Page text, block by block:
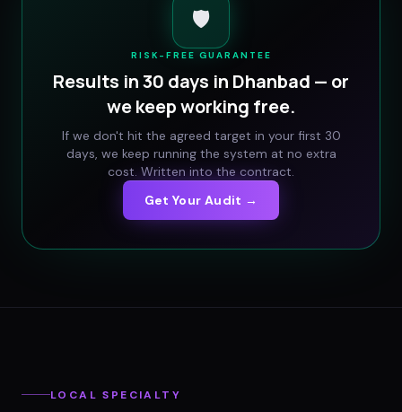
🛡️
RISK-FREE GUARANTEE
Results in 30 days in Dhanbad — or
we keep working free.
If we don't hit the agreed target in your first 30
days, we keep running the system at no extra
cost. Written into the contract.
Get Your Audit →
LOCAL SPECIALTY